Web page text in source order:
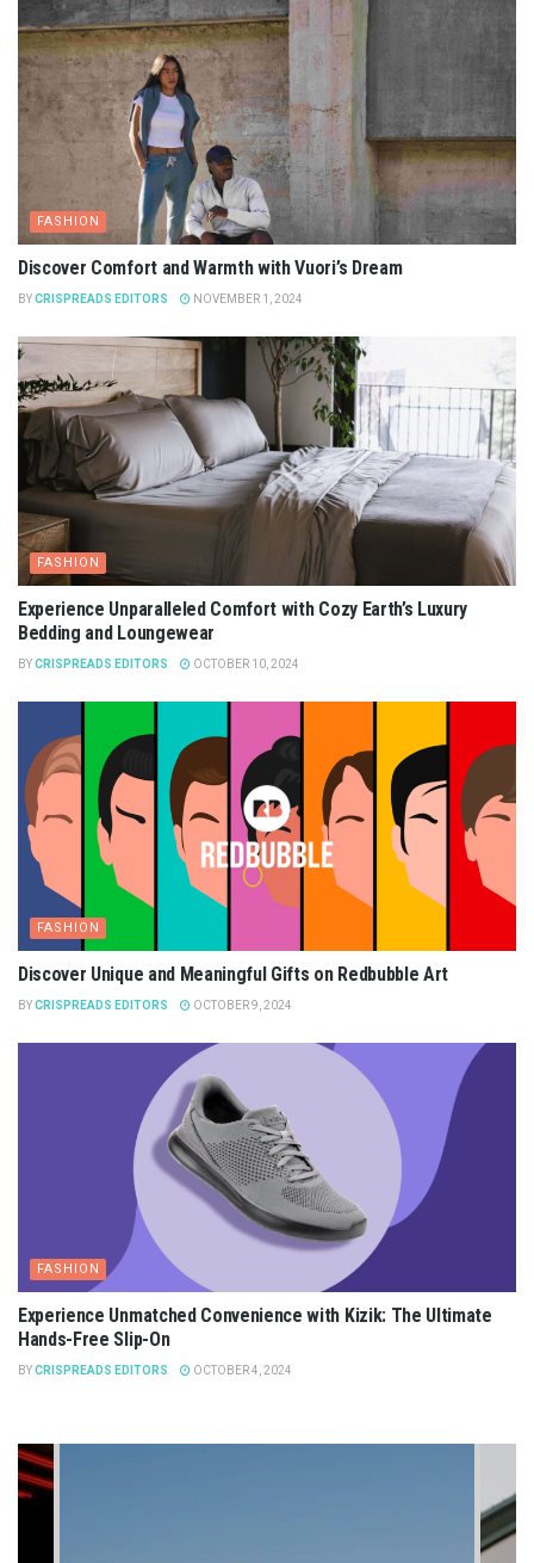
FASHION
Discover Comfort and Warmth with Vuori’s Dream
BYCRISPREADS EDITORS NOVEMBER 1, 2024
FASHION
Experience Unparalleled Comfort with Cozy Earth’s Luxury
Bedding and Loungewear
BYCRISPREADS EDITORS OCTOBER 10, 2024
FASHION
Discover Unique and Meaningful Gifts on Redbubble Art
BYCRISPREADS EDITORS OCTOBER 9, 2024
FASHION
Experience Unmatched Convenience with Kizik: The Ultimate
Hands-Free Slip-On
BYCRISPREADS EDITORS OCTOBER 4, 2024